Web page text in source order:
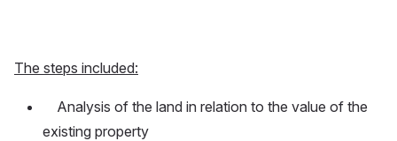
The steps included:
Analysis of the land in relation to the value of the
existing property